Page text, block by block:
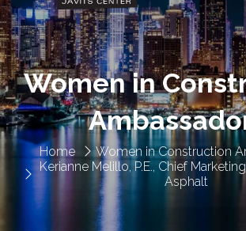
Home
Women in Construction
Kerianne Melillo, P.E., Chief
Asphalt
Women in